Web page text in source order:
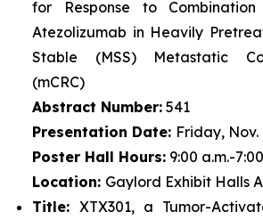
for Response to
Atezolizumab in Heavily
Stable (MSS) Metastatic
(mCRC)
Abstract Number: 541
Presentation Date: Friday, Nov.
Poster Hall Hours: 9:00 a.m.-
Location: Gaylord Exhibit Halls
Title: XTX301, a Tumor-